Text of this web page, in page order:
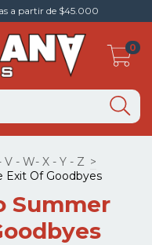
a partir de $45.000
0
V - W- X - Y - Z >
Exit Of Goodbyes
Summer